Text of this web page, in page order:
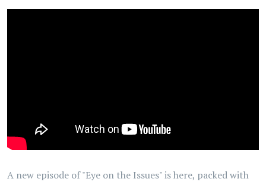
A new episode of "Eye on the Issues" is here, packed with